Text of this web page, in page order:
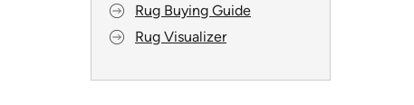
Rug Buying Guide
Rug Visualizer